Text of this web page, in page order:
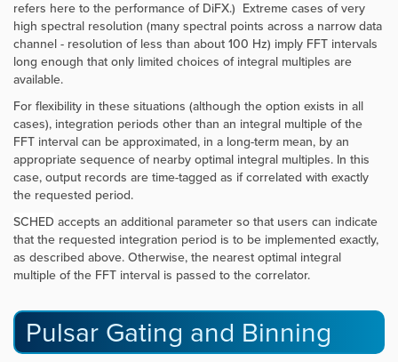
refers here to the performance of DiFX.) Extreme cases of very
high spectral resolution (many spectral points across a narrow data
channel - resolution of less than about 100 Hz) imply FFT intervals
long enough that only limited choices of integral multiples are
available.
For flexibility in these situations (although the option exists in all
cases), integration periods other than an integral multiple of the
FFT interval can be approximated, in a long-term mean, by an
appropriate sequence of nearby optimal integral multiples. In this
case, output records are time-tagged as if correlated with exactly
the requested period.
SCHED accepts an additional parameter so that users can indicate
that the requested integration period is to be implemented exactly,
as described above. Otherwise, the nearest optimal integral
multiple of the FFT interval is passed to the correlator.
Pulsar Gating and Binning